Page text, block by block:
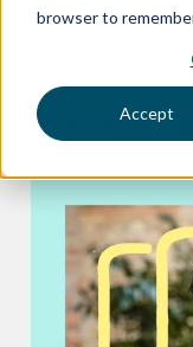
browser to
Accept